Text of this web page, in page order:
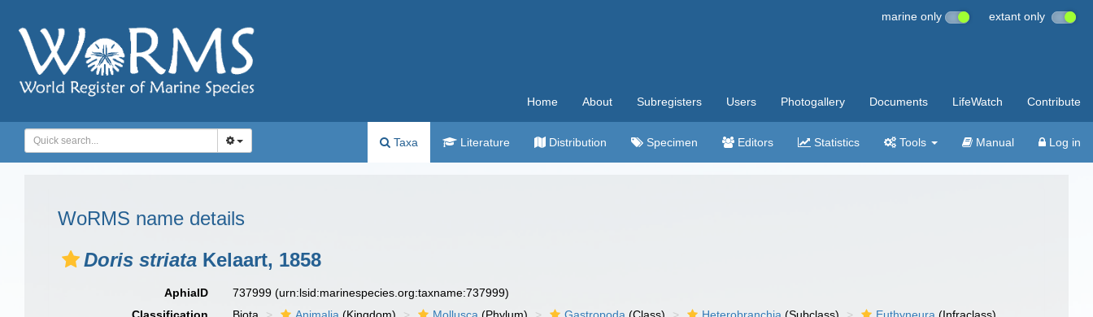
marine only extant only
Home About Subregisters Users Photogallery Documents LifeWatch Contribute
Taxa Literature Distribution Specimen Editors Statistics Tools Manual Log in
WoRMS name details
Doris striata Kelaart, 1858
AphiaID 737999(urn:lsid:marinespecies.org:taxname:737999)